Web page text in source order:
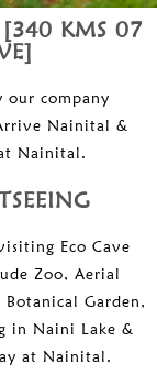
KMS 07
our company
Nainital &
Nainital.
Eco Cave
Zoo, Aerial
Garden,
in Naini Lake &
at Nainital.